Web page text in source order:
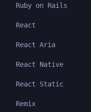
Ruby on Rails
React
React Aria
React Native
React Static
Remix